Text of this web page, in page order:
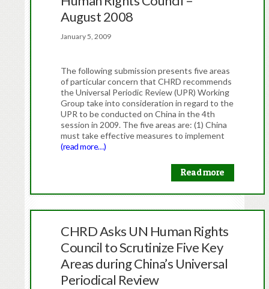
August 2008
January 5, 2009
The following submission presents five areas
of particular concern that CHRD recommends
the Universal Periodic Review (UPR) Working
Group take into consideration in regard to the
UPR to be conducted on China in the 4th
session in 2009. The five areas are: (1) China
must take effective measures to implement
(read more…)
Read more
CHRD Asks UN Human Rights
Council to Scrutinize Five Key
Areas during China’s Universal
Periodical Review